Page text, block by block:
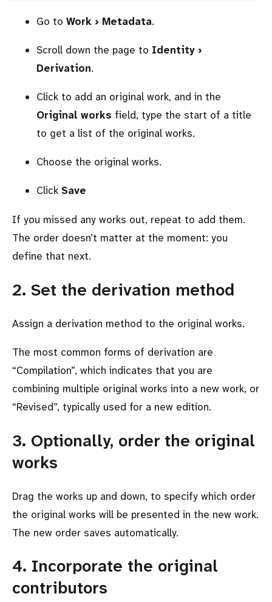
Go to Work › Metadata.
Scroll down the page to Identity ›
Derivation.
Click to add an original work, and in the
Original works field, type the start of a title
to get a list of the original works.
Choose the original works.
Click Save
If you missed any works out, repeat to add them.
The order doesn’t matter at the moment: you
define that next.
2. Set the derivation method
Assign a derivation method to the original works.
The most common forms of derivation are
Compilation , which indicates that you are
combining multiple original works into a new work, or
Revised , typically used for a new edition.
3. Optionally, order the original
works
Drag the works up and down, to specify which order
the original works will be presented in the new work.
The new order saves automatically.
4. Incorporate the original
contributors